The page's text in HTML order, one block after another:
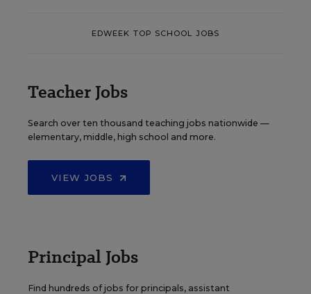
EDWEEK TOP SCHOOL JOBS
Teacher Jobs
Search over ten thousand teaching jobs nationwide —
elementary, middle, high school and more.
VIEW JOBS
Principal Jobs
Find hundreds of jobs for principals, assistant